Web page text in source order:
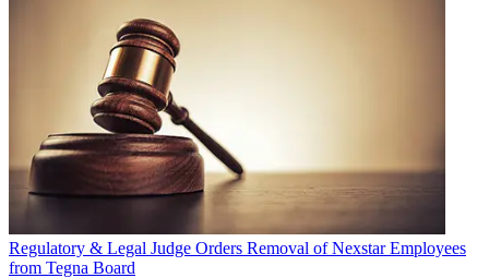
Regulatory & Legal Judge Orders Removal of Nexstar Employees
from Tegna Board